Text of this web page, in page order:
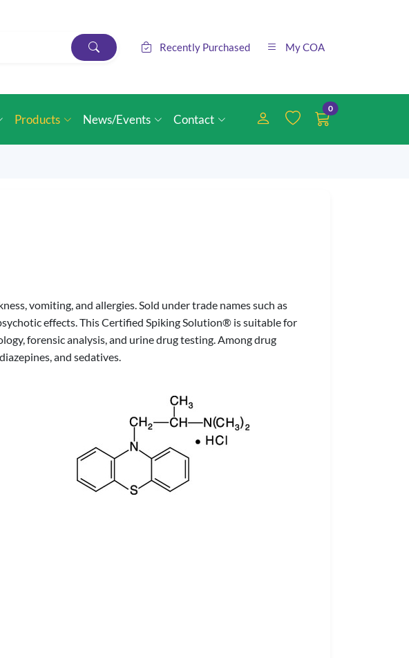
Recently Purchased My COA
Products News/Events Contact
0
vomiting, and allergies. Sold under trade names such as
effects. This Certified Spiking Solution® is suitable for
forensic analysis, and urine drug testing. Among drug
and sedatives.